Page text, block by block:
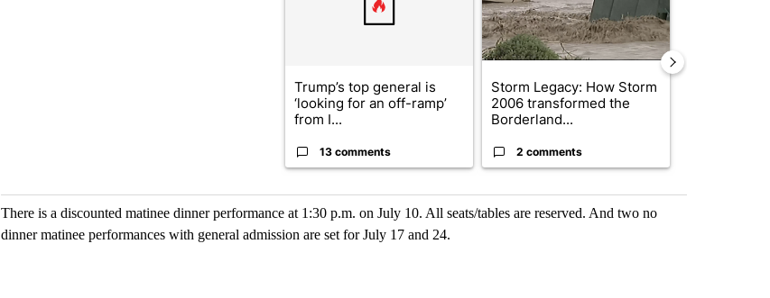
Trump’s top general is
‘looking for an off-ramp’
from I...
13 comments
Storm Legacy: How Storm
2006 transformed the
Borderland...
2 comments
There is a discounted matinee dinner performance at 1:30 p.m. on July 10. All seats/tables are reserved. And two no
dinner matinee performances with general admission are set for July 17 and 24.